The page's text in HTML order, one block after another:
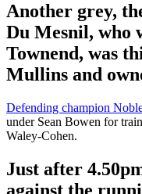
Another grey,
Du Mesnil, who
Townend, was
Mullins and
Defending champion
under Sean Bowen for
Waley-Cohen.
Just after